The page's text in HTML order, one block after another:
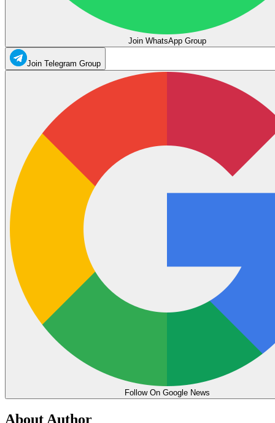
Join WhatsApp Group
Join Telegram Group
Follow On Google News
About Author